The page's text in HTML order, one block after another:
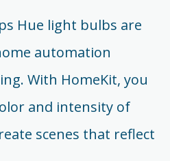
Hue light bulbs are
automation
With HomeKit, you
and intensity of
scenes that reflect